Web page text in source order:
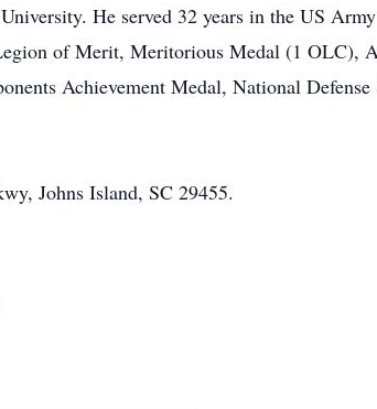
He served 32 years in the US
of Merit, Meritorious Medal (1 OLC),
Achievement Medal, National Defense
Johns Island, SC 29455.